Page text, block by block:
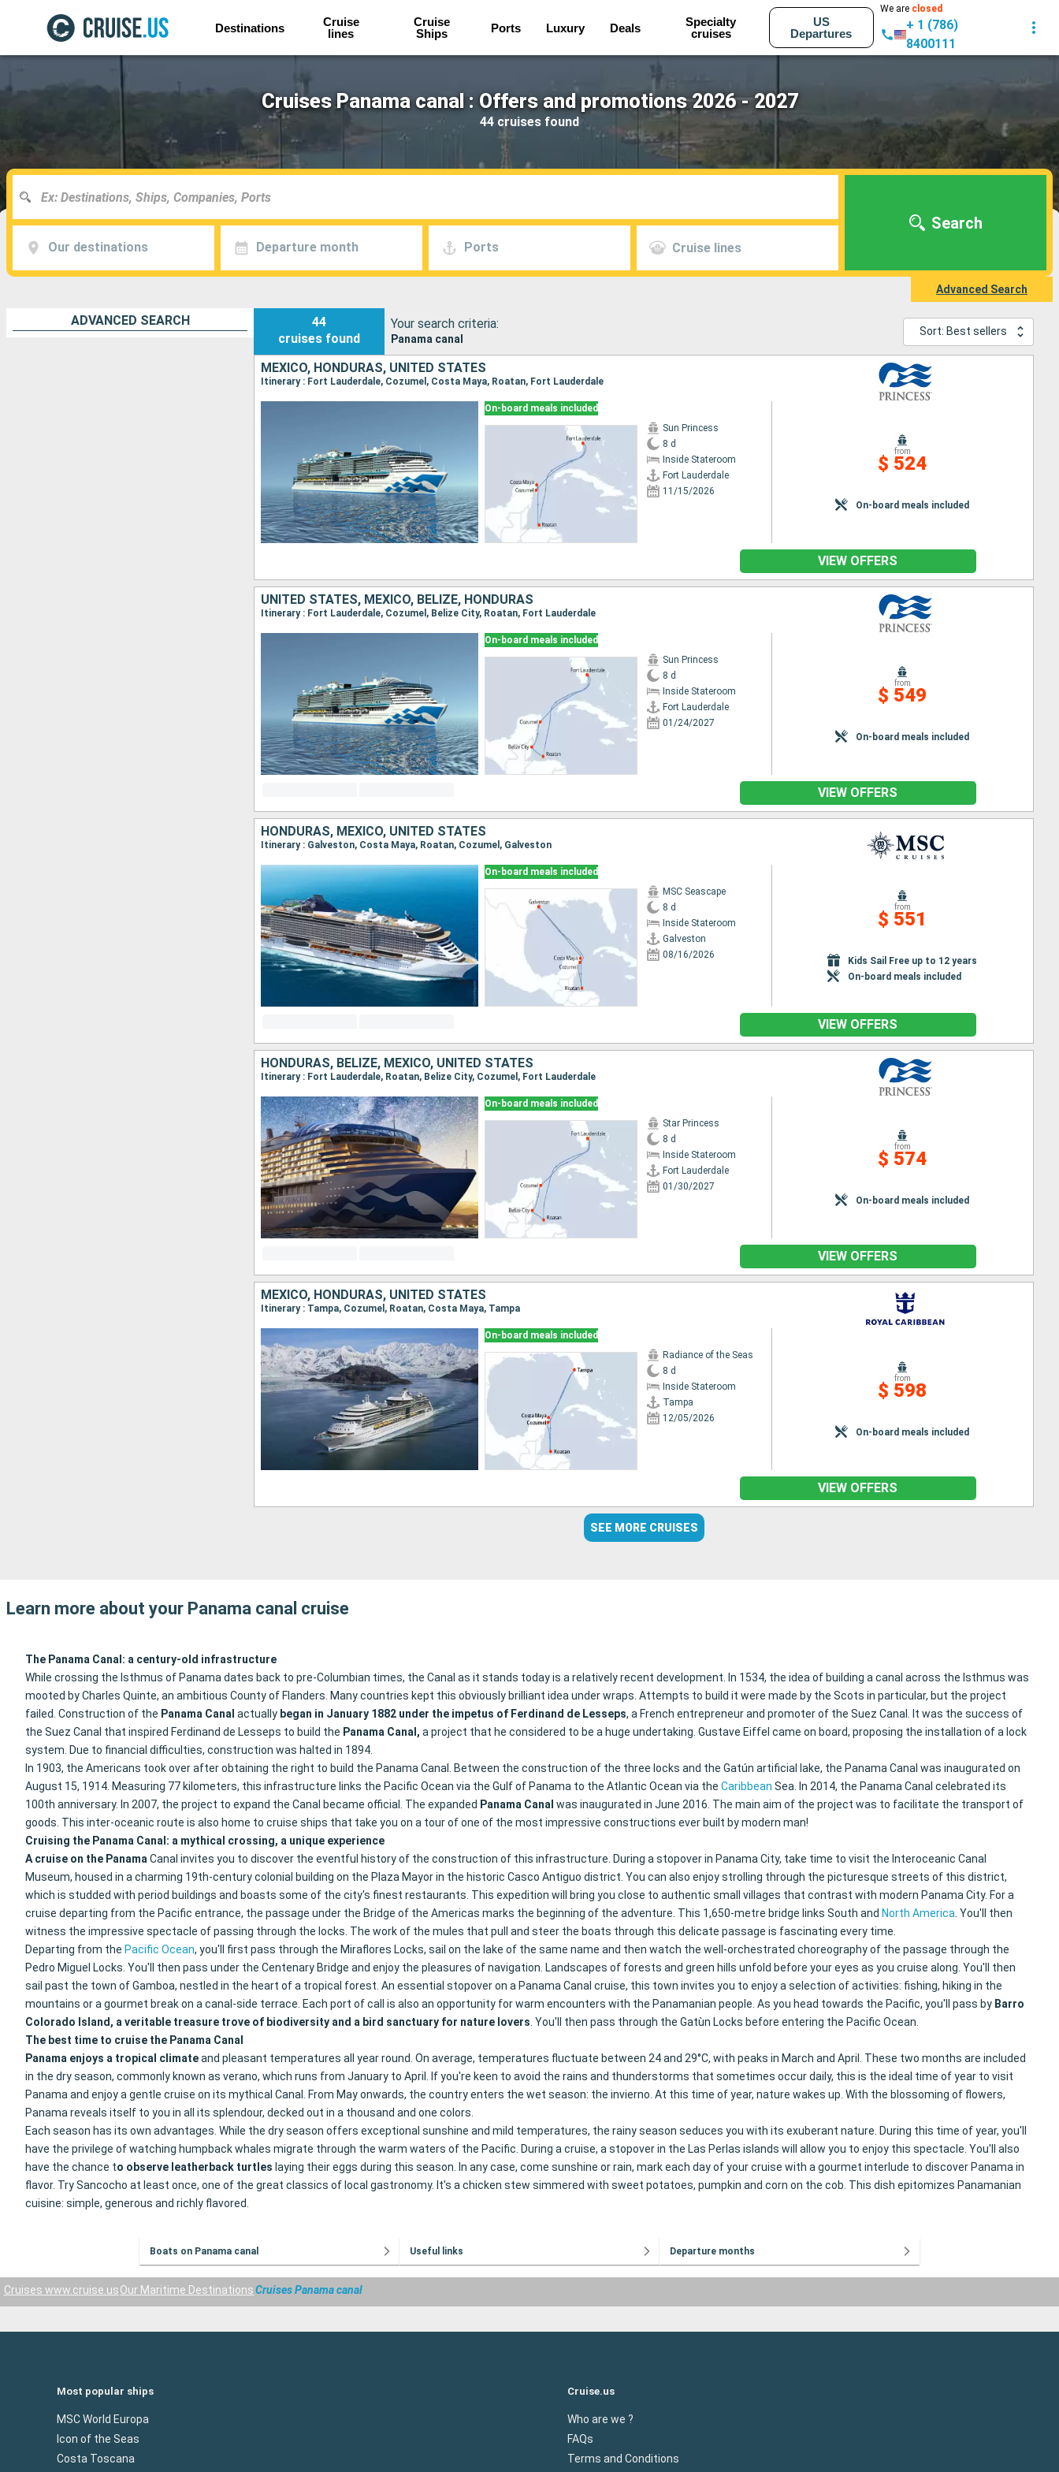
Destinations
Cruise
lines
Cruise
Ships
Ports Luxury Deals
Specialty
cruises
US
Departures
We are closed
+ 1 (786)
8400111
Cruises Panama canal : Offers and promotions 2026 - 2027
44 cruises found
Our destinations Departure month Ports Cruise lines
Search
Advanced Search
ADVANCED SEARCH
44
cruises found
Your search criteria:
Panama canal
Sort: Best sellers
MEXICO, HONDURAS, UNITED STATES
Itinerary : Fort Lauderdale, Cozumel, Costa Maya, Roatan, Fort Lauderdale
On-board meals included
Sun Princess
8 d
Inside Stateroom
Fort Lauderdale
11/15/2026
from
$ 524
On-board meals included
VIEW OFFERS
UNITED STATES, MEXICO, BELIZE, HONDURAS
Itinerary : Fort Lauderdale, Cozumel, Belize City, Roatan, Fort Lauderdale
On-board meals included
Sun Princess
8 d
Inside Stateroom
Fort Lauderdale
01/24/2027
from
$ 549
On-board meals included
VIEW OFFERS
HONDURAS, MEXICO, UNITED STATES
Itinerary : Galveston, Costa Maya, Roatan, Cozumel, Galveston
On-board meals included
MSC Seascape
8 d
Inside Stateroom
Galveston
08/16/2026
from
$ 551
Kids Sail Free up to 12 years
On-board meals included
VIEW OFFERS
HONDURAS, BELIZE, MEXICO, UNITED STATES
Itinerary : Fort Lauderdale, Roatan, Belize City, Cozumel, Fort Lauderdale
On-board meals included
Star Princess
8 d
Inside Stateroom
Fort Lauderdale
01/30/2027
from
$ 574
On-board meals included
VIEW OFFERS
MEXICO, HONDURAS, UNITED STATES
Itinerary : Tampa, Cozumel, Roatan, Costa Maya, Tampa
On-board meals included
Radiance of the Seas
8 d
Inside Stateroom
Tampa
12/05/2026
from
$ 598
On-board meals included
VIEW OFFERS
SEE MORE CRUISES
Learn more about your Panama canal cruise
The Panama Canal: a century-old infrastructure
While crossing the Isthmus of Panama dates back to pre-Columbian times, the Canal as it stands today is a relatively recent development. In 1534, the idea of building a canal across the Isthmus was
mooted by Charles Quinte, an ambitious County of Flanders. Many countries kept this obviously brilliant idea under wraps. Attempts to build it were made by the Scots in particular, but the project
failed. Construction of the Panama Canal actually began in January 1882 under the impetus of Ferdinand de Lesseps, a French entrepreneur and promoter of the Suez Canal. It was the success of
the Suez Canal that inspired Ferdinand de Lesseps to build the Panama Canal, a project that he considered to be a huge undertaking. Gustave Eiffel came on board, proposing the installation of a lock
system. Due to financial difficulties, construction was halted in 1894.
In 1903, the Americans took over after obtaining the right to build the Panama Canal. Between the construction of the three locks and the Gatún artificial lake, the Panama Canal was inaugurated on
August 15, 1914. Measuring 77 kilometers, this infrastructure links the Pacific Ocean via the Gulf of Panama to the Atlantic Ocean via the Caribbean Sea. In 2014, the Panama Canal celebrated its
100th anniversary. In 2007, the project to expand the Canal became official. The expanded Panama Canal was inaugurated in June 2016. The main aim of the project was to facilitate the transport of
goods. This inter-oceanic route is also home to cruise ships that take you on a tour of one of the most impressive constructions ever built by modern man!
Cruising the Panama Canal: a mythical crossing, a unique experience
A cruise on the Panama Canal invites you to discover the eventful history of the construction of this infrastructure. During a stopover in Panama City, take time to visit the Interoceanic Canal
Museum, housed in a charming 19th-century colonial building on the Plaza Mayor in the historic Casco Antiguo district. You can also enjoy strolling through the picturesque streets of this district,
which is studded with period buildings and boasts some of the city's finest restaurants. This expedition will bring you close to authentic small villages that contrast with modern Panama City. For a
cruise departing from the Pacific entrance, the passage under the Bridge of the Americas marks the beginning of the adventure. This 1,650-metre bridge links South and North America . You'll then
witness the impressive spectacle of passing through the locks. The work of the mules that pull and steer the boats through this delicate passage is fascinating every time.
Departing from the Pacific Ocean, you'll first pass through the Miraflores Locks, sail on the lake of the same name and then watch the well-orchestrated choreography of the passage through the
Pedro Miguel Locks. You'll then pass under the Centenary Bridge and enjoy the pleasures of navigation. Landscapes of forests and green hills unfold before your eyes as you cruise along. You'll then
sail past the town of Gamboa, nestled in the heart of a tropical forest. An essential stopover on a Panama Canal cruise, this town invites you to enjoy a selection of activities: fishing, hiking in the
mountains or a gourmet break on a canal-side terrace. Each port of call is also an opportunity for warm encounters with the Panamanian people. As you head towards the Pacific, you'll pass by Barro
Colorado Island, a veritable treasure trove of biodiversity and a bird sanctuary for nature lovers . You'll then pass through the Gatùn Locks before entering the Pacific Ocean.
The best time to cruise the Panama Canal
Panama enjoys a tropical climateand pleasant temperatures all year round. On average, temperatures fluctuate between 24 and 29°C, with peaks in March and April. These two months are included
in the dry season, commonly known as verano, which runs from January to April. If you're keen to avoid the rains and thunderstorms that sometimes occur daily, this is the ideal time of year to visit
Panama and enjoy a gentle cruise on its mythical Canal. From May onwards, the country enters the wet season: the invierno. At this time of year, nature wakes up. With the blossoming of flowers,
Panama reveals itself to you in all its splendour, decked out in a thousand and one colors.
Each season has its own advantages. While the dry season offers exceptional sunshine and mild temperatures, the rainy season seduces you with its exuberant nature. During this time of year, you'll
have the privilege of watching humpback whales migrate through the warm waters of the Pacific. During a cruise, a stopover in the Las Perlas islands will allow you to enjoy this spectacle. You'll also
have the chance to observe leatherback turtles laying their eggs during this season. In any case, come sunshine or rain, mark each day of your cruise with a gourmet interlude to discover Panama in
flavor. Try Sancocho at least once, one of the great classics of local gastronomy. It's a chicken stew simmered with sweet potatoes, pumpkin and corn on the cob. This dish epitomizes Panamanian
cuisine: simple, generous and richly flavored.
Boats on Panama canal Useful links Departure months
Cruises www.cruise.usOur Maritime DestinationsCruises Panama canal
Most popular ships
MSC World Europa
Icon of the Seas
Costa Toscana
Cruise.us
Who are we ?
FAQs
Terms and Conditions